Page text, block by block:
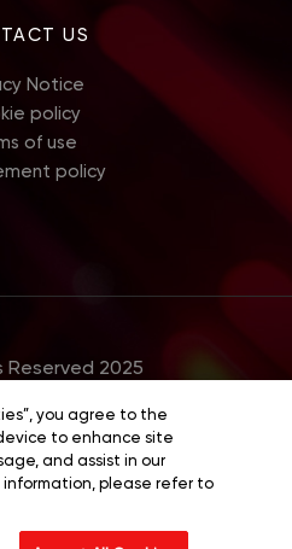
US
Notice
policy
of use
policy
Reserved 2025
you agree to the
to enhance site
and assist in our
information, please refer to